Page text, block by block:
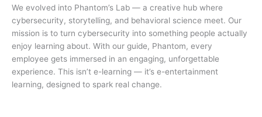
We evolved into Phantom’s Lab — a creative hub where
cybersecurity, storytelling, and behavioral science meet. Our
mission is to turn cybersecurity into something people actually
enjoy learning about. With our guide, Phantom, every
employee gets immersed in an engaging, unforgettable
experience. This isn’t e-learning — it’s e-entertainment
learning, designed to spark real change.